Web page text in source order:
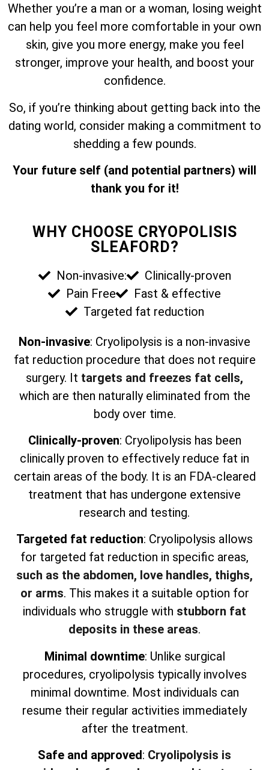
Whether you’re a man or a woman, losing weight
can help you feel more comfortable in your own
skin, give you more energy, make you feel
stronger, improve your health, and boost your
confidence.
So, if you’re thinking about getting back into the
dating world, consider making a commitment to
shedding a few pounds.
Your future self (and potential partners) will
thank you for it!
WHY CHOOSE CRYOPOLISIS
SLEAFORD?
Non-invasive:
Clinically-proven
Pain Free
Fast & effective
Targeted fat reduction
Non-invasive: Cryolipolysis is a non-invasive
fat reduction procedure that does not require
surgery. It targets and freezes fat cells,
which are then naturally eliminated from the
body over time.
Clinically-proven: Cryolipolysis has been
clinically proven to effectively reduce fat in
certain areas of the body. It is an FDA-cleared
treatment that has undergone extensive
research and testing.
Targeted fat reduction: Cryolipolysis allows
for targeted fat reduction in specific areas,
such as the abdomen, love handles, thighs,
or arms. This makes it a suitable option for
individuals who struggle with stubborn fat
deposits in these areas.
Minimal downtime: Unlike surgical
procedures, cryolipolysis typically involves
minimal downtime. Most individuals can
resume their regular activities immediately
after the treatment.
Safe and approved: Cryolipolysis is